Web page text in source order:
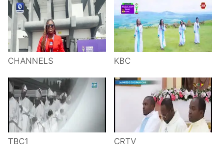
CHANNELS KBC
TBC1 CRTV